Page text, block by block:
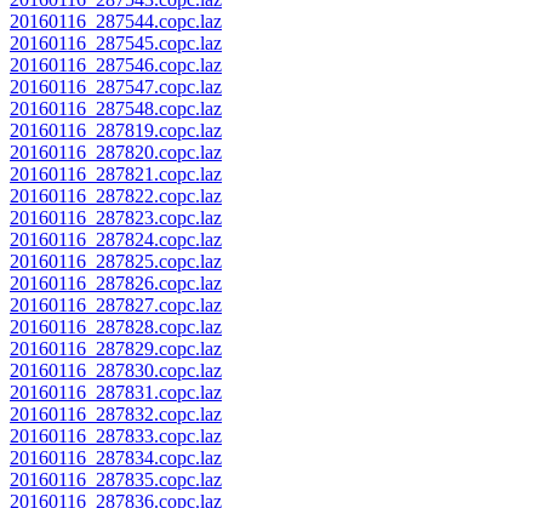
20160116_287544.copc.laz
20160116_287545.copc.laz
20160116_287546.copc.laz
20160116_287547.copc.laz
20160116_287548.copc.laz
20160116_287819.copc.laz
20160116_287820.copc.laz
20160116_287821.copc.laz
20160116_287822.copc.laz
20160116_287823.copc.laz
20160116_287824.copc.laz
20160116_287825.copc.laz
20160116_287826.copc.laz
20160116_287827.copc.laz
20160116_287828.copc.laz
20160116_287829.copc.laz
20160116_287830.copc.laz
20160116_287831.copc.laz
20160116_287832.copc.laz
20160116_287833.copc.laz
20160116_287834.copc.laz
20160116_287835.copc.laz
20160116_287836.copc.laz